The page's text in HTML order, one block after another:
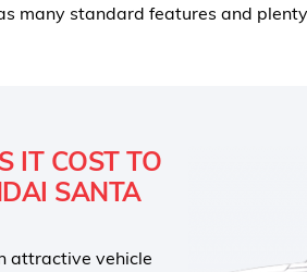
many standard features and
IT COST TO
SANTA
attractive vehicle